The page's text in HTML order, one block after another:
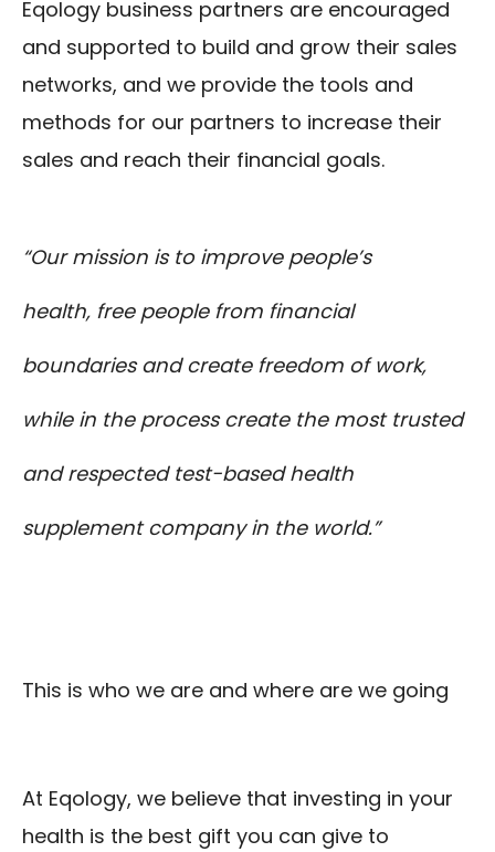
Eqology business partners are encouraged
and supported to build and grow their sales
networks, and we provide the tools and
methods for our partners to increase their
sales and reach their financial goals.
“Our mission is to improve people’s
health, free people from financial
boundaries and create freedom of work,
while in the process create the most trusted
and respected test-based health
supplement company in the world.”
This is who we are and where are we going
At Eqology, we believe that investing in your
health is the best gift you can give to